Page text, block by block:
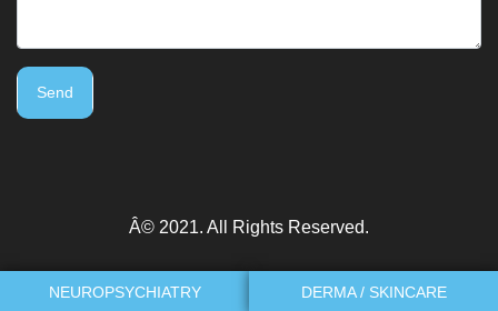
Send
Â© 2021. All Rights Reserved.
NEUROPSYCHIATRY DERMA / SKINCARE